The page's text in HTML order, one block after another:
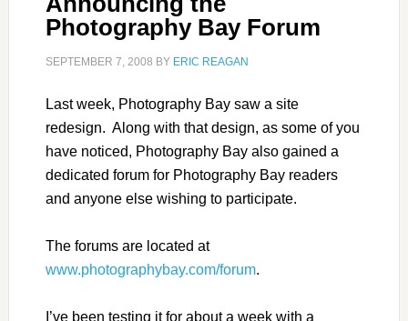
Photography Bay Forum
SEPTEMBER 7, 2008 BY ERIC REAGAN
Last week, Photography Bay saw a site
redesign. Along with that design, as some of you
have noticed, Photography Bay also gained a
dedicated forum for Photography Bay readers
and anyone else wishing to participate.
The forums are located at
www.photographybay.com/forum.
I’ve been testing it for about a week with a